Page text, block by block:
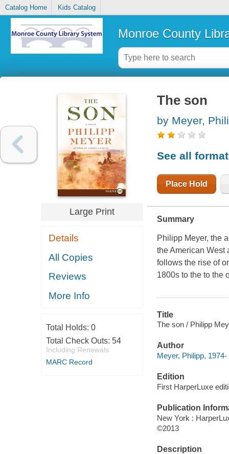
Catalog Home Kids Catalog
Monroe County
Large Print
Details
All Copies
Reviews
More Info
Total Holds: 0
Total Check Outs: 54
Including Renewals
MARC Record
The son
by Meyer,
See all
Place Hold
Summary
Philipp Meyer, the
the American West
follows the rise of
1800s to the to the
Title
The son / Philipp
Author
Meyer, Philipp, 1974-
Edition
First HarperLuxe
Publication
New York :
©2013
Description